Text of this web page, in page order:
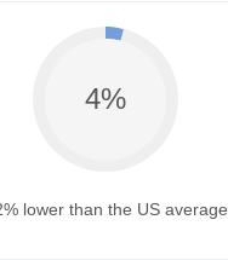
4%
lower than the US average